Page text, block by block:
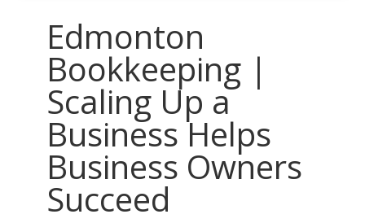
Edmonton
Bookkeeping |
Scaling Up a
Business Helps
Business Owners
Succeed